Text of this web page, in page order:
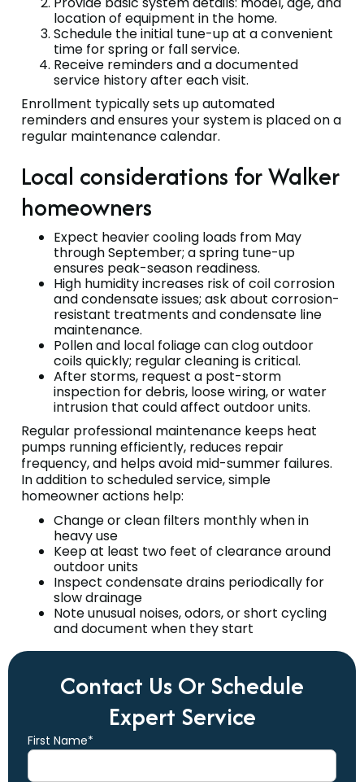
location of equipment in the home.
Schedule the initial tune-up at a convenient
time for spring or fall service.
Receive reminders and a documented
service history after each visit.
Enrollment typically sets up automated
reminders and ensures your system is placed on a
regular maintenance calendar.
Local considerations for Walker
homeowners
Expect heavier cooling loads from May
through September; a spring tune-up
ensures peak-season readiness.
High humidity increases risk of coil corrosion
and condensate issues; ask about corrosion-
resistant treatments and condensate line
maintenance.
Pollen and local foliage can clog outdoor
coils quickly; regular cleaning is critical.
After storms, request a post-storm
inspection for debris, loose wiring, or water
intrusion that could affect outdoor units.
Regular professional maintenance keeps heat
pumps running efficiently, reduces repair
frequency, and helps avoid mid-summer failures.
In addition to scheduled service, simple
homeowner actions help:
Change or clean filters monthly when in
heavy use
Keep at least two feet of clearance around
outdoor units
Inspect condensate drains periodically for
slow drainage
Note unusual noises, odors, or short cycling
and document when they start
Contact Us Or Schedule
Expert Service
First Name*